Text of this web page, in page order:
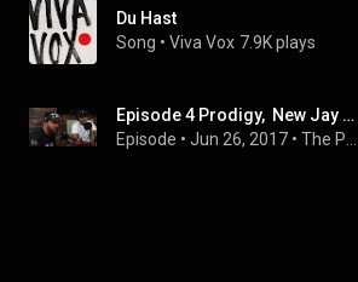
Du Hast
Song • Viva Vox 7.9K plays
Episode 4 Prodigy,  New Jay Z album, XXL Cover, DJ Khalid & Epic battle between Kendrick and J Cole
Episode • Jun 26, 2017 •